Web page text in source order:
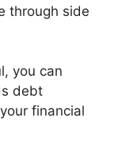
through side
you can
debt
financial